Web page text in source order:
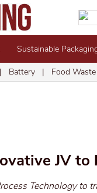
Sustainable
Battery | Food Waste
JV
Technology